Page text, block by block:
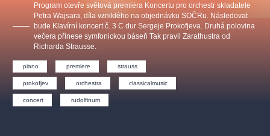
Sport
Others
Program otevře světová premiéra Koncertu pro orchestr skladatele
Petra Wajsara, díla vzniklého na objednávku SOČRu. Následovat
bude Klavírní koncert č. 3 C dur Sergeje Prokofjeva. Druhá polovina
večera přinese symfonickou báseň Tak pravil Zarathustra od
Richarda Strausse.
piano premiere strauss
prokofjev orchestra classicalmusic
concert rudolfinum
Other's search
musicalsprague
The most popular
musicalsprague praguetheatre